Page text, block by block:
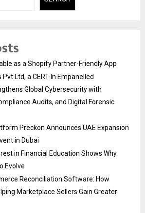
as a Shopify Partner-Friendly App
Ltd, a CERT-In Empanelled
Global Cybersecurity with
Audits, and Digital Forensic
Preckon Announces UAE Expansion
in Dubai
in Financial Education Shows Why
Evolve
Reconciliation Software: How
Marketplace Sellers Gain Greater